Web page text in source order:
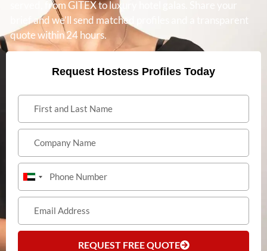
served, from GITEX to luxury hotel galas. Share your
brief and we’ll send matched profiles and a transparent
quote within 24 hours.
Request Hostess Profiles Today
United
Arab
Emirates
+971
REQUEST FREE QUOTE